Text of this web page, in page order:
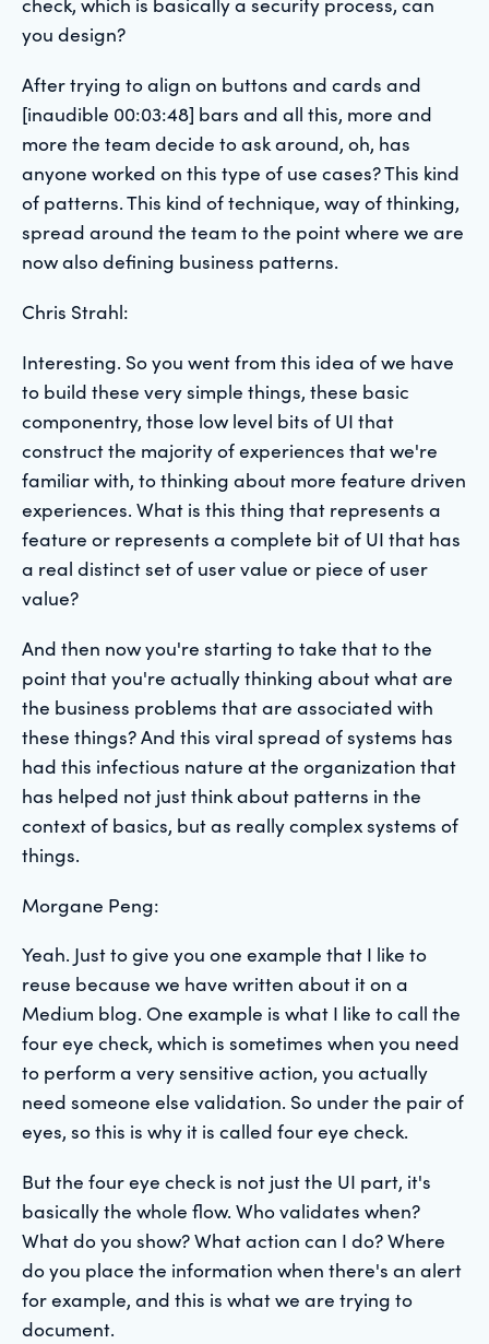
you design?
After trying to align on buttons and cards and
[inaudible 00:03:48] bars and all this, more and
more the team decide to ask around, oh, has
anyone worked on this type of use cases? This kind
of patterns. This kind of technique, way of thinking,
spread around the team to the point where we are
now also defining business patterns.
Chris Strahl:
Interesting. So you went from this idea of we have
to build these very simple things, these basic
componentry, those low level bits of UI that
construct the majority of experiences that we're
familiar with, to thinking about more feature driven
experiences. What is this thing that represents a
feature or represents a complete bit of UI that has
a real distinct set of user value or piece of user
value?
And then now you're starting to take that to the
point that you're actually thinking about what are
the business problems that are associated with
these things? And this viral spread of systems has
had this infectious nature at the organization that
has helped not just think about patterns in the
context of basics, but as really complex systems of
things.
Morgane Peng:
Yeah. Just to give you one example that I like to
reuse because we have written about it on a
Medium blog. One example is what I like to call the
four eye check, which is sometimes when you need
to perform a very sensitive action, you actually
need someone else validation. So under the pair of
eyes, so this is why it is called four eye check.
But the four eye check is not just the UI part, it's
basically the whole flow. Who validates when?
What do you show? What action can I do? Where
do you place the information when there's an alert
for example, and this is what we are trying to
document.